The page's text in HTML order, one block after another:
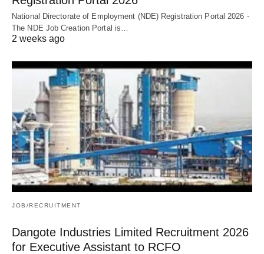
National Directorate of Employment (NDE) Registration Portal 2026 -
The NDE Job Creation Portal is…
2 weeks ago
JOB/RECRUITMENT
Dangote Industries Limited Recruitment 2026
for Executive Assistant to RCFO